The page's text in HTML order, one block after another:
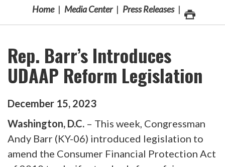
Home Media Center Press Releases
Rep. Barr’s Introduces
UDAAP Reform Legislation
December 15, 2023
Washington, D.C. – This week, Congressman
Andy Barr (KY-06) introduced legislation to
amend the Consumer Financial Protection Act